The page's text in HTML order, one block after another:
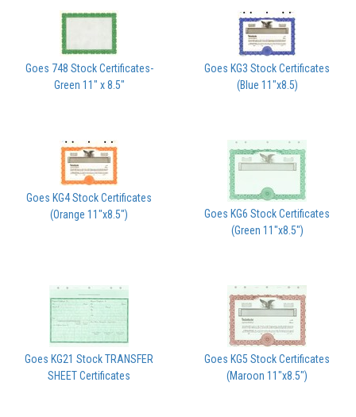
Goes 748 Stock Certificates-
Green 11" x 8.5"
Goes KG3 Stock Certificates
(Blue 11"x8.5)
Goes KG4 Stock Certificates
(Orange 11"x8.5")
Goes KG6 Stock Certificates
(Green 11"x8.5")
Goes KG21 Stock TRANSFER
SHEET Certificates
Goes KG5 Stock Certificates
(Maroon 11"x8.5")